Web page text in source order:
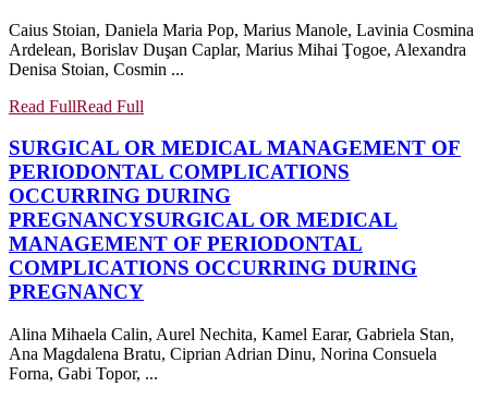
Caius Stoian, Daniela Maria Pop, Marius Manole, Lavinia Cosmina
Ardelean, Borislav Duşan Caplar, Marius Mihai Ţogoe, Alexandra
Denisa Stoian, Cosmin ...
Read FullRead Full
SURGICAL OR MEDICAL MANAGEMENT OF
PERIODONTAL COMPLICATIONS
OCCURRING DURING
PREGNANCYSURGICAL OR MEDICAL
MANAGEMENT OF PERIODONTAL
COMPLICATIONS OCCURRING DURING
PREGNANCY
Alina Mihaela Calin, Aurel Nechita, Kamel Earar, Gabriela Stan,
Ana Magdalena Bratu, Ciprian Adrian Dinu, Norina Consuela
Forna, Gabi Topor, ...